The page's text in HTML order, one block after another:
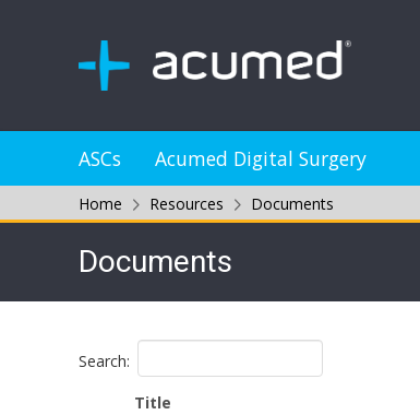
ASCs Acumed Digital Surgery
Home Resources Documents
Documents
Search:
Title